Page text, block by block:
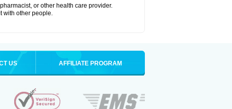
or other health care provider.
with other people.
US AFFILIATE PROGRAM